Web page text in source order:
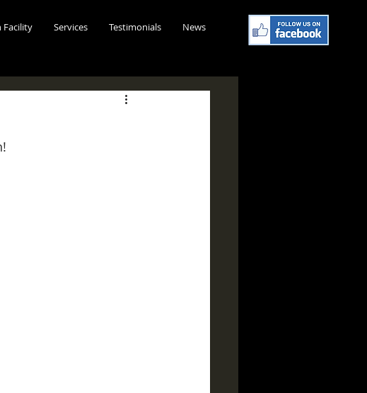
Facility Services Testimonials News